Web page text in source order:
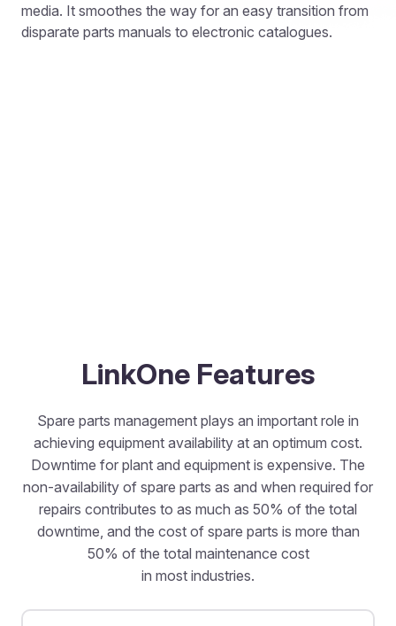
media. It smoothes the way for an easy transition from
disparate parts manuals to electronic catalogues.
LinkOne Features
Spare parts management plays an important role in
achieving equipment availability at an optimum cost.
Downtime for plant and equipment is expensive. The
non-availability of spare parts as and when required for
repairs contributes to as much as 50% of the total
downtime, and the cost of spare parts is more than
50% of the total maintenance cost
in most industries.